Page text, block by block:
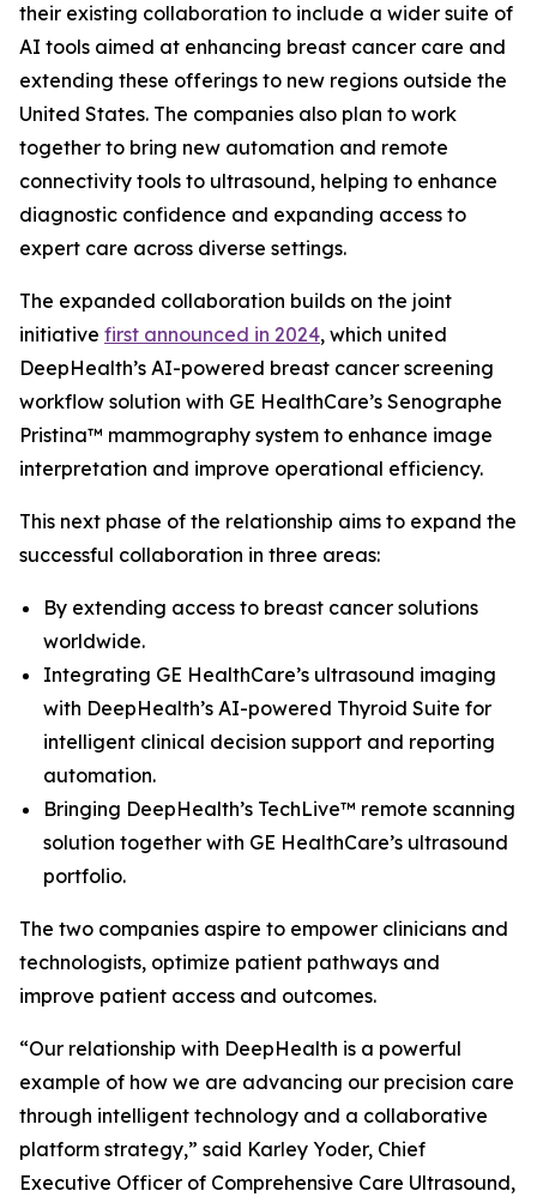
their existing collaboration to include a wider suite of
AI tools aimed at enhancing breast cancer care and
extending these offerings to new regions outside the
United States. The companies also plan to work
together to bring new automation and remote
connectivity tools to ultrasound, helping to enhance
diagnostic confidence and expanding access to
expert care across diverse settings.
The expanded collaboration builds on the joint
initiative first announced in 2024, which united
DeepHealth’s AI-powered breast cancer screening
workflow solution with GE HealthCare’s Senographe
Pristina™ mammography system to enhance image
interpretation and improve operational efficiency.
This next phase of the relationship aims to expand the
successful collaboration in three areas:
By extending access to breast cancer solutions
worldwide.
Integrating GE HealthCare’s ultrasound imaging
with DeepHealth’s AI-powered Thyroid Suite for
intelligent clinical decision support and reporting
automation.
Bringing DeepHealth’s TechLive™ remote scanning
solution together with GE HealthCare’s ultrasound
portfolio.
The two companies aspire to empower clinicians and
technologists, optimize patient pathways and
improve patient access and outcomes.
“Our relationship with DeepHealth is a powerful
example of how we are advancing our precision care
through intelligent technology and a collaborative
platform strategy,” said Karley Yoder, Chief
Executive Officer of Comprehensive Care Ultrasound,